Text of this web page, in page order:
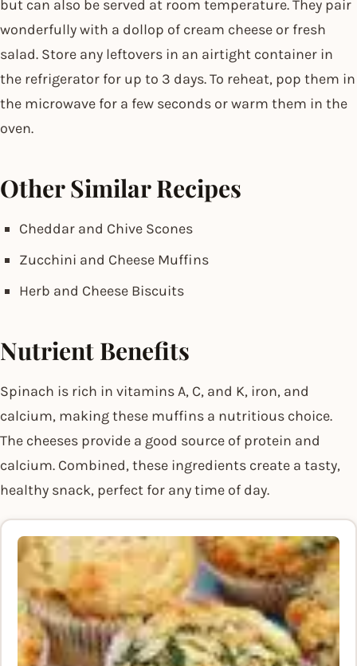
but can also be served at room temperature. They pair
wonderfully with a dollop of cream cheese or fresh
salad. Store any leftovers in an airtight container in
the refrigerator for up to 3 days. To reheat, pop them in
the microwave for a few seconds or warm them in the
oven.
Other Similar Recipes
Cheddar and Chive Scones
Zucchini and Cheese Muffins
Herb and Cheese Biscuits
Nutrient Benefits
Spinach is rich in vitamins A, C, and K, iron, and
calcium, making these muffins a nutritious choice.
The cheeses provide a good source of protein and
calcium. Combined, these ingredients create a tasty,
healthy snack, perfect for any time of day.